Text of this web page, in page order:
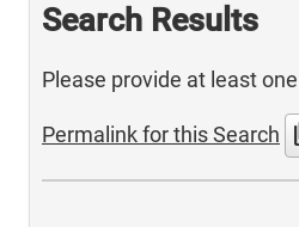
Search Results
Please provide at least
Permalink for this Search